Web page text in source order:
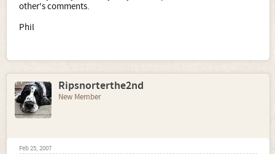
other's comments.
Phil
Ripsnorterthe2nd
New Member
Feb 25, 2007